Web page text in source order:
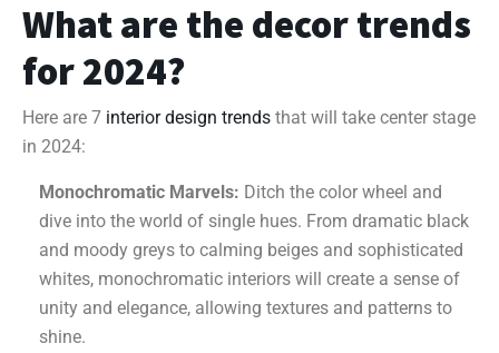
What are the decor trends
for 2024?
Here are 7 interior design trends that will take center stage
in 2024:
Monochromatic Marvels: Ditch the color wheel and
dive into the world of single hues. From dramatic black
and moody greys to calming beiges and sophisticated
whites, monochromatic interiors will create a sense of
unity and elegance, allowing textures and patterns to
shine.